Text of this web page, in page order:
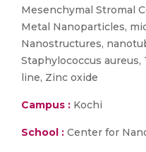
Mesenchymal Stromal
Metal Nanoparticles,
Nanostructures,
Staphylococcus
line, Zinc oxide
Campus : Kochi
School : Center for